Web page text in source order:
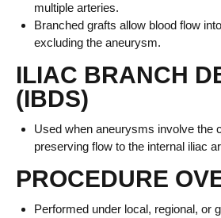
multiple arteries.
Branched grafts allow blood flow
excluding the aneurysm.
ILIAC BRANCH
(IBDS)
Used when aneurysms involve the
preserving flow to the internal iliac
PROCEDURE
Performed under local, regional, or